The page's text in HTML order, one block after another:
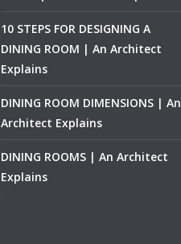
10 STEPS FOR DESIGNING A
DINING ROOM | An Architect
Explains
DINING ROOM DIMENSIONS | An
Architect Explains
DINING ROOMS | An Architect
Explains